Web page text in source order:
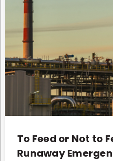
To Feed or Not to
Runaway